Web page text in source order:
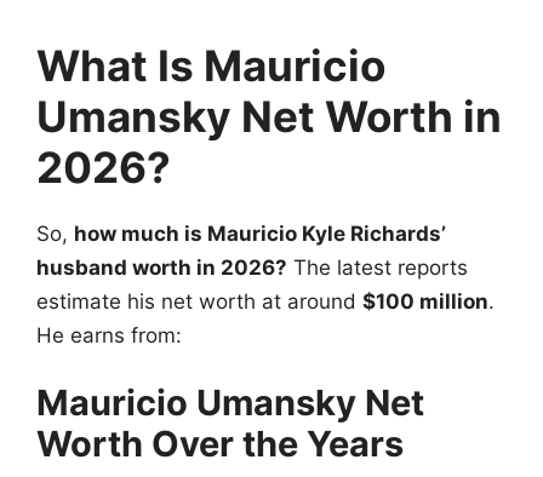
What Is Mauricio
Umansky Net Worth in
2026?
So, how much is Mauricio Kyle Richards’
husband worth in 2026? The latest reports
estimate his net worth at around $100 million.
He earns from:
Mauricio Umansky Net
Worth Over the Years